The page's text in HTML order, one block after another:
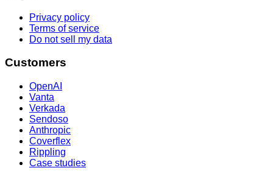
Privacy policy
Terms of service
Do not sell my data
Customers
OpenAI
Vanta
Verkada
Sendoso
Anthropic
Coverflex
Rippling
Case studies